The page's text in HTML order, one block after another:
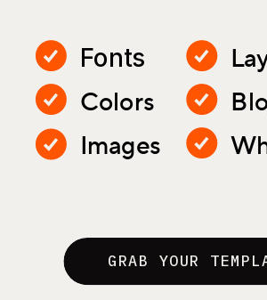
Fonts
Colors
Images
GRAB YOUR